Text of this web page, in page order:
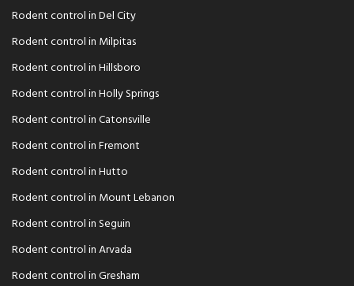
Rodent control in Del City
Rodent control in Milpitas
Rodent control in Hillsboro
Rodent control in Holly Springs
Rodent control in Catonsville
Rodent control in Fremont
Rodent control in Hutto
Rodent control in Mount Lebanon
Rodent control in Seguin
Rodent control in Arvada
Rodent control in Gresham